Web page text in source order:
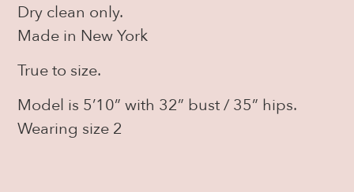
Dry clean only.
Made in New York
True to size.
Model is 5’10” with 32” bust / 35” hips.
Wearing size 2